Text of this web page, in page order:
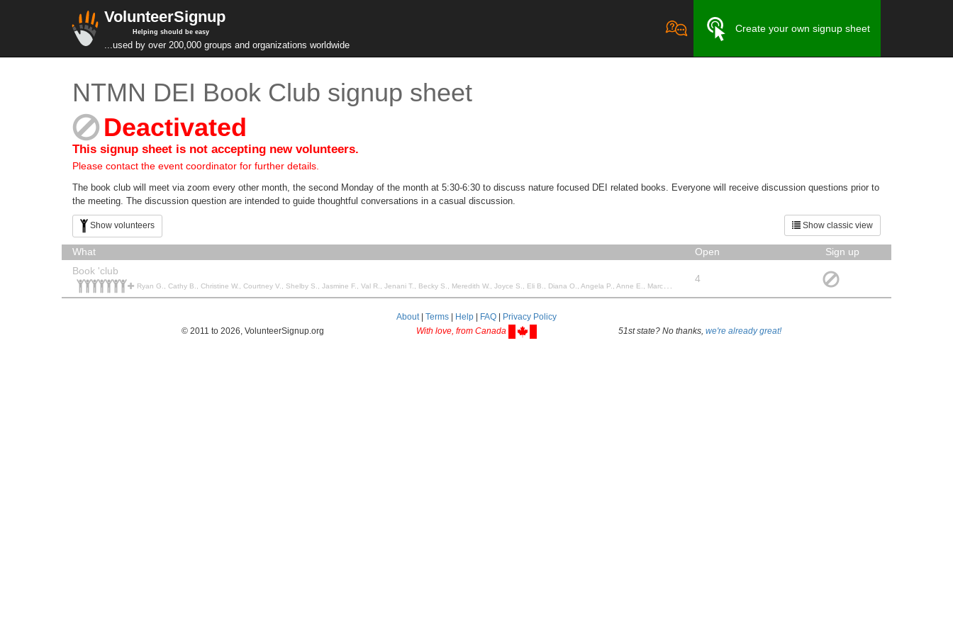
VolunteerSignup
Helping should be easy
...used by over 200,000 groups and organizations worldwide
Create your own signup sheet
NTMN DEI Book Club signup sheet
Deactivated
This signup sheet is not accepting new volunteers.
Please contact the event coordinator for further details.
The book club will meet via zoom every other month, the second Monday of the month at 5:30-6:30 to discuss nature focused DEI related books. Everyone will receive discussion questions prior to
the meeting. The discussion question are intended to guide thoughtful conversations in a casual discussion.
Show classic view
Show volunteers
What Open
Sign up
Book 'club
Ryan G., Cathy B., Christine W., Courtney V., Shelby S., Jasmine F., Val R., Jenani T., Becky S., Meredith W., Joyce S., Eli B., Diana O., Angela P., Anne E., Marcus R., Ginger G., Leea T., becky s., Christine W., Jane C.,
4
About| Terms Help FAQ
Privacy Policy
© 2011 to 2026, VolunteerSignup.org
With love, from Canada 51st state? No thanks, we're already great!